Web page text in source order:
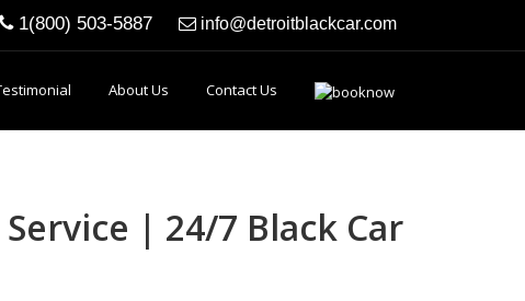
1(800) 503-5887 info@detroitblackcar.com
About Us Contact Us
| 24/7 Black Car